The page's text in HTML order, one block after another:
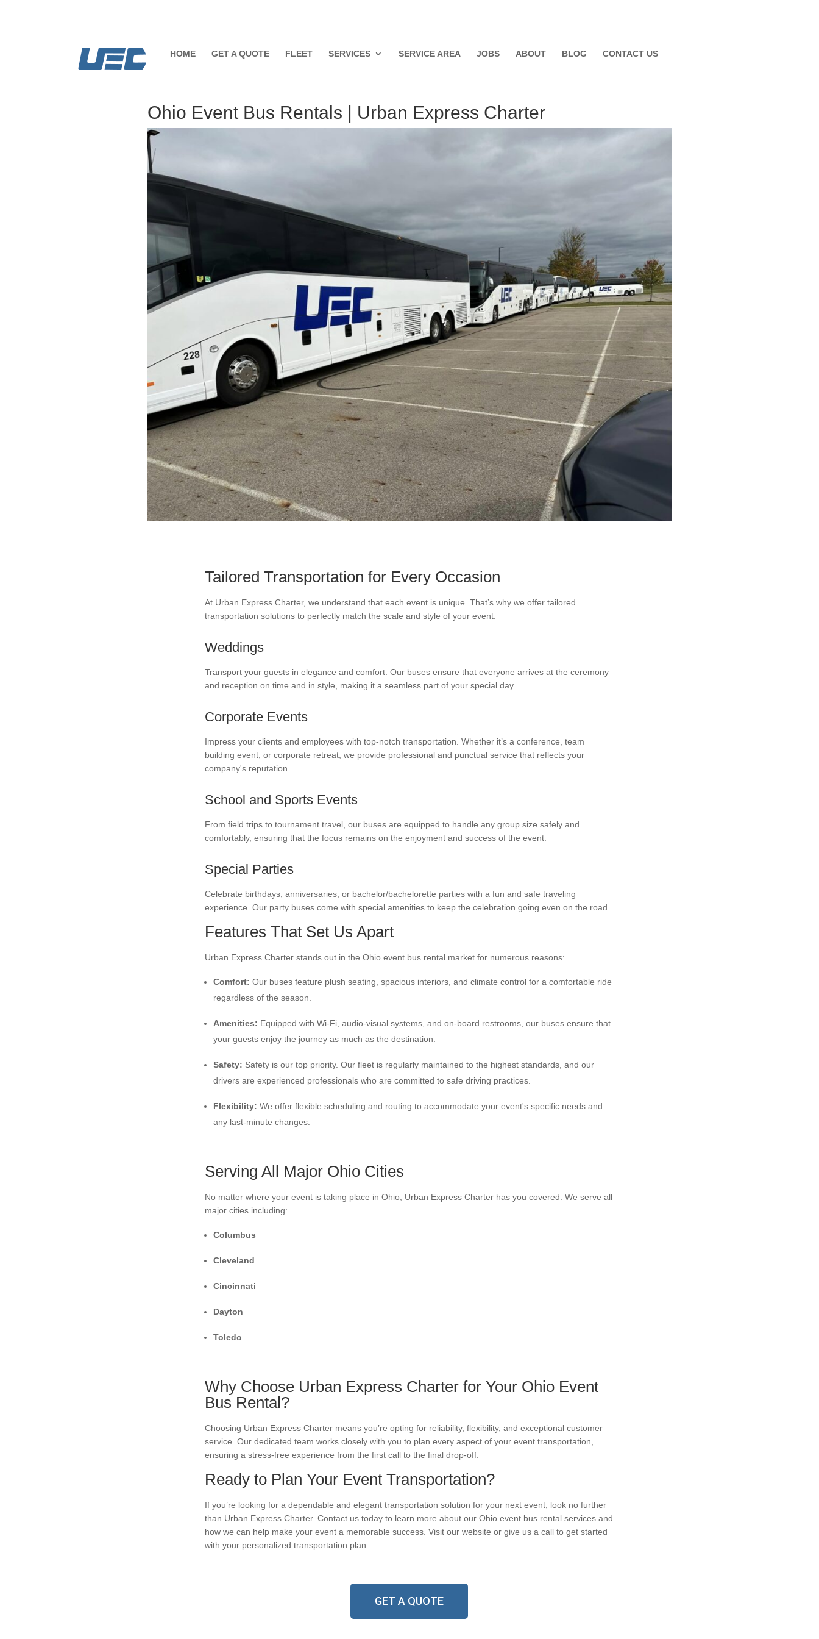
HOME GET A QUOTE FLEET SERVICES SERVICE AREA JOBS ABOUT BLOG CONTACT US
Ohio Event Bus Rentals | Urban Express Charter
Tailored Transportation for Every Occasion
At Urban Express Charter, we understand that each event is unique. That’s why we offer tailored
transportation solutions to perfectly match the scale and style of your event:
Weddings
Transport your guests in elegance and comfort. Our buses ensure that everyone arrives at the ceremony
and reception on time and in style, making it a seamless part of your special day.
Corporate Events
Impress your clients and employees with top-notch transportation. Whether it’s a conference, team
building event, or corporate retreat, we provide professional and punctual service that reflects your
company's reputation.
School and Sports Events
From field trips to tournament travel, our buses are equipped to handle any group size safely and
comfortably, ensuring that the focus remains on the enjoyment and success of the event.
Special Parties
Celebrate birthdays, anniversaries, or bachelor/bachelorette parties with a fun and safe traveling
experience. Our party buses come with special amenities to keep the celebration going even on the road.
Features That Set Us Apart
Urban Express Charter stands out in the Ohio event bus rental market for numerous reasons:
Comfort: Our buses feature plush seating, spacious interiors, and climate control for a comfortable ride
regardless of the season.
Amenities: Equipped with Wi-Fi, audio-visual systems, and on-board restrooms, our buses ensure that
your guests enjoy the journey as much as the destination.
Safety: Safety is our top priority. Our fleet is regularly maintained to the highest standards, and our
drivers are experienced professionals who are committed to safe driving practices.
Flexibility: We offer flexible scheduling and routing to accommodate your event's specific needs and
any last-minute changes.
Serving All Major Ohio Cities
No matter where your event is taking place in Ohio, Urban Express Charter has you covered. We serve all
major cities including:
Columbus
Cleveland
Cincinnati
Dayton
Toledo
Why Choose Urban Express Charter for Your Ohio Event
Bus Rental?
Choosing Urban Express Charter means you’re opting for reliability, flexibility, and exceptional customer
service. Our dedicated team works closely with you to plan every aspect of your event transportation,
ensuring a stress-free experience from the first call to the final drop-off.
Ready to Plan Your Event Transportation?
If you’re looking for a dependable and elegant transportation solution for your next event, look no further
than Urban Express Charter. Contact us today to learn more about our Ohio event bus rental services and
how we can help make your event a memorable success. Visit our website or give us a call to get started
with your personalized transportation plan.
GET A QUOTE